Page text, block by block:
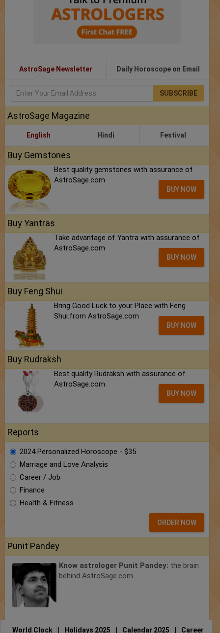
AstroSage Newsletter Daily Horoscope on Email
SUBSCRIBE
AstroSage Magazine
English Hindi Festival
Buy Gemstones
Best quality gemstones with assurance of
AstroSage.com
BUY NOW
Buy Yantras
Take advantage of Yantra with assurance of
AstroSage.com
BUY NOW
Buy Feng Shui
Bring Good Luck to your Place with Feng
Shui.from AstroSage.com
BUY NOW
Buy Rudraksh
Best quality Rudraksh with assurance of
AstroSage.com
BUY NOW
Reports
2024 Personalized Horoscope - $35
Marriage and Love Analysis
Career / Job
Finance
Health & Fitness
ORDER NOW
Punit Pandey
Know astrologer Punit Pandey: the brain
behind AstroSage.com
World Clock Holidays 2025 Calendar 2025 Career